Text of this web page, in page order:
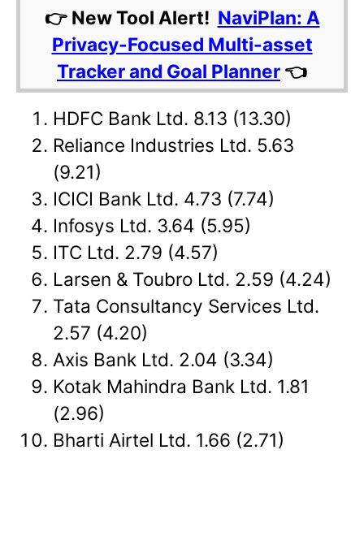
👉 New Tool Alert! NaviPlan: A
Privacy-Focused Multi-asset
Tracker and Goal Planner 👈
HDFC Bank Ltd. 8.13 (13.30)
Reliance Industries Ltd. 5.63
(9.21)
ICICI Bank Ltd. 4.73 (7.74)
Infosys Ltd. 3.64 (5.95)
ITC Ltd. 2.79 (4.57)
Larsen & Toubro Ltd. 2.59 (4.24)
Tata Consultancy Services Ltd.
2.57 (4.20)
Axis Bank Ltd. 2.04 (3.34)
Kotak Mahindra Bank Ltd. 1.81
(2.96)
Bharti Airtel Ltd. 1.66 (2.71)